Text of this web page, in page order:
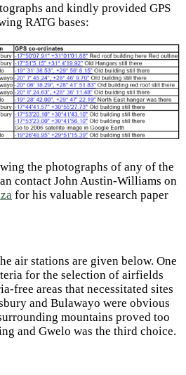
and kindly provided GPS
RATG bases:
the photographs of any of the
contact John Austin-Williams on
for his valuable research paper
air stations are given below. One
for the selection of airfields
free areas that necessitated sites
and Bulawayo were obvious
mountains proved too
and Gwelo was the third choice.